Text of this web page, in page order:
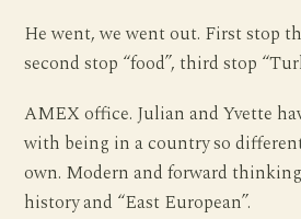
He went, we went out. First stop
second stop “food”, third stop
AMEX office. Julian and Yvette
with being in a country so
own. Modern and forward
history and “East European”.